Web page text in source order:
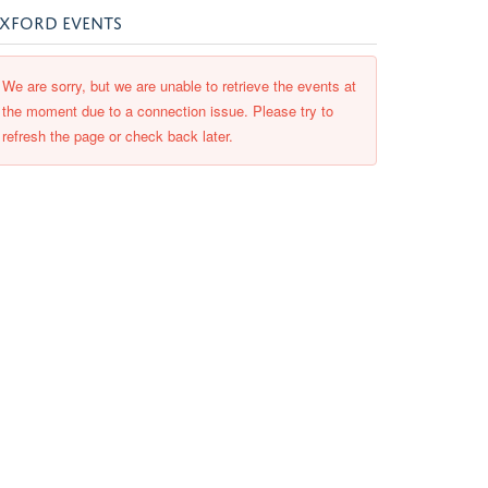
EVENTS
We are sorry, but we are unable to retrieve the events at
the moment due to a connection issue. Please try to
refresh the page or check back later.